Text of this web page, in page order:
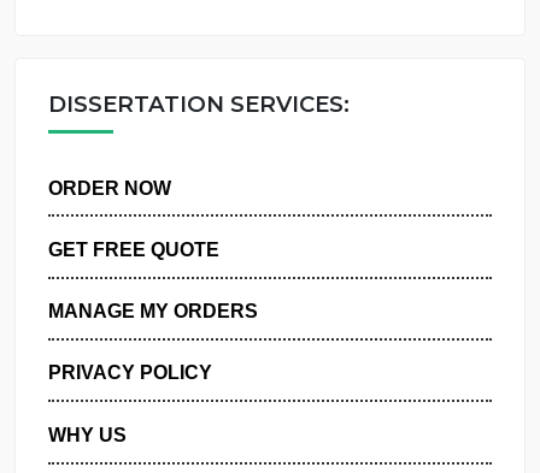
DISSERTATION SERVICES:
MANAGE MY ORDERS